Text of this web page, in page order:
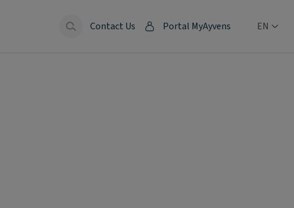
Contact Us Portal MyAyvens EN